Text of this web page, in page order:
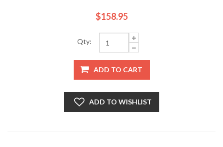
$158.95
Qty:
ADD TO CART
ADD TO WISHLIST